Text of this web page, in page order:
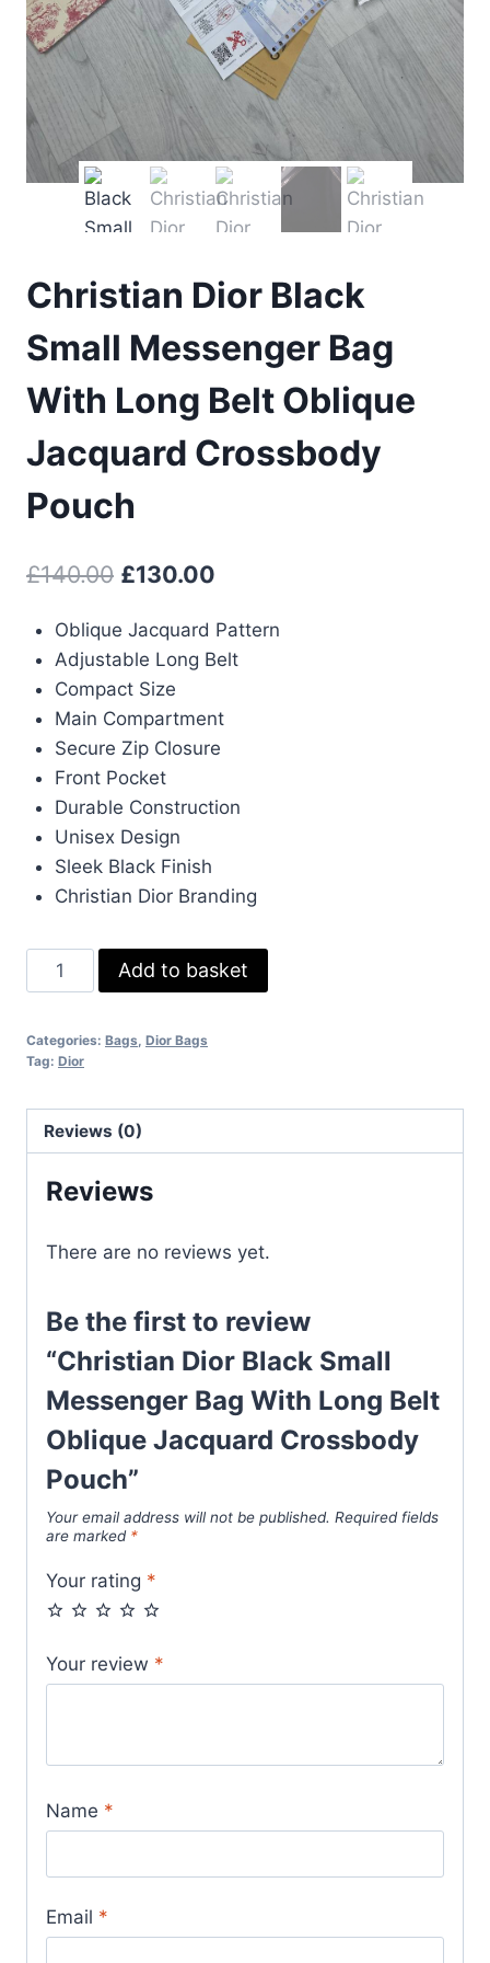
Christian Dior Black
Small Messenger Bag
With Long Belt Oblique
Jacquard Crossbody
Pouch
£140.00 Original
was:
£140.00.
£130.00
is:
Oblique Jacquard Pattern
Adjustable Long Belt
Compact Size
Main Compartment
Secure Zip Closure
Front Pocket
Durable Construction
Unisex Design
Sleek Black Finish
Christian Dior Branding
Christian
Dior
Small
Bag
With
Belt
Jacquard
Pouch
quantity
Add to basket
Categories: Bags, Dior Bags
Tag: Dior
Reviews (0)
Reviews
There are no reviews yet.
Be the first to review
“Christian Dior Black Small
Messenger Bag With Long Belt
Oblique Jacquard Crossbody
Pouch”
Your email address will not be published. Required fields
are marked *
Your rating *
Your review *
Name *
Email *